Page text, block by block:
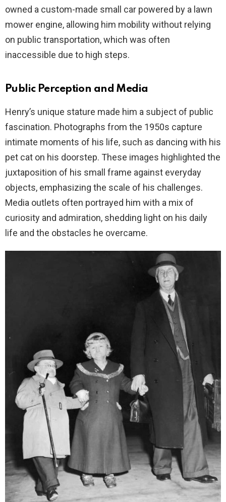
owned a custom-made small car powered by a lawn
mower engine, allowing him mobility without relying
on public transportation, which was often
inaccessible due to high steps.
Public Perception and Media
Henry’s unique stature made him a subject of public
fascination. Photographs from the 1950s capture
intimate moments of his life, such as dancing with his
pet cat on his doorstep. These images highlighted the
juxtaposition of his small frame against everyday
objects, emphasizing the scale of his challenges.
Media outlets often portrayed him with a mix of
curiosity and admiration, shedding light on his daily
life and the obstacles he overcame.